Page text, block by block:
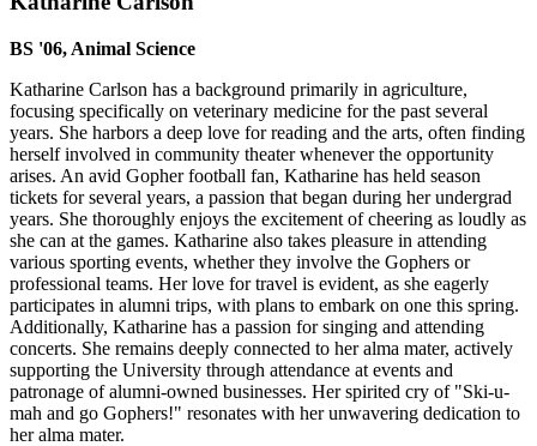
BS '06, Animal Science
Katharine Carlson has a background primarily in agriculture,
focusing specifically on veterinary medicine for the past several
years. She harbors a deep love for reading and the arts, often finding
herself involved in community theater whenever the opportunity
arises. An avid Gopher football fan, Katharine has held season
tickets for several years, a passion that began during her undergrad
years. She thoroughly enjoys the excitement of cheering as loudly as
she can at the games. Katharine also takes pleasure in attending
various sporting events, whether they involve the Gophers or
professional teams. Her love for travel is evident, as she eagerly
participates in alumni trips, with plans to embark on one this spring.
Additionally, Katharine has a passion for singing and attending
concerts. She remains deeply connected to her alma mater, actively
supporting the University through attendance at events and
patronage of alumni-owned businesses. Her spirited cry of "Ski-u-
mah and go Gophers!" resonates with her unwavering dedication to
her alma mater.